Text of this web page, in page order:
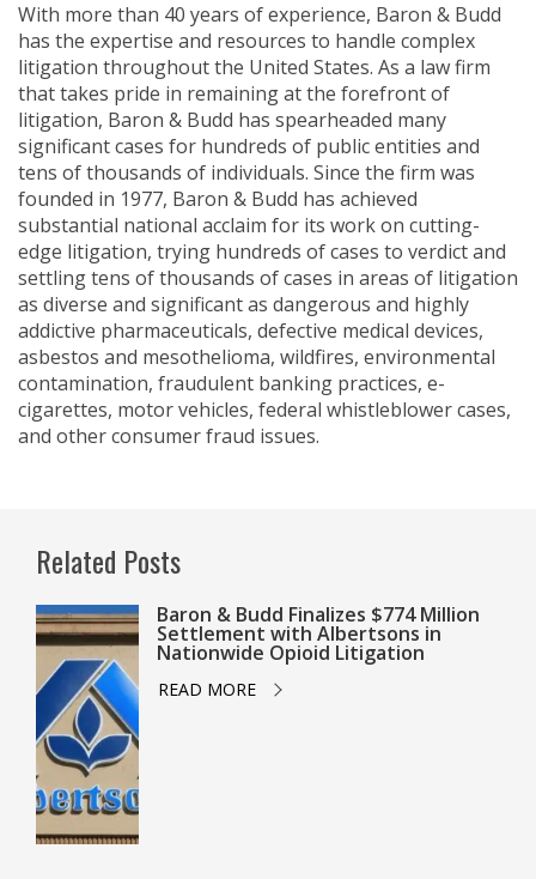
With more than 40 years of experience, Baron & Budd
has the expertise and resources to handle complex
litigation throughout the United States. As a law firm
that takes pride in remaining at the forefront of
litigation, Baron & Budd has spearheaded many
significant cases for hundreds of public entities and
tens of thousands of individuals. Since the firm was
founded in 1977, Baron & Budd has achieved
substantial national acclaim for its work on cutting-
edge litigation, trying hundreds of cases to verdict and
settling tens of thousands of cases in areas of litigation
as diverse and significant as dangerous and highly
addictive pharmaceuticals, defective medical devices,
asbestos and mesothelioma, wildfires, environmental
contamination, fraudulent banking practices, e-
cigarettes, motor vehicles, federal whistleblower cases,
and other consumer fraud issues.
Related Posts
Baron & Budd Finalizes $774 Million
Settlement with Albertsons in
Nationwide Opioid Litigation
READ MORE